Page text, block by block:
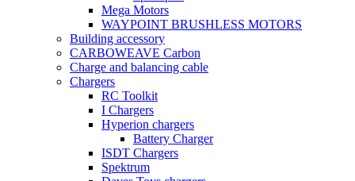
Mega Motors
WAYPOINT BRUSHLESS MOTORS
Building accessory
CARBOWEAVE Carbon
Charge and balancing cable
Chargers
RC Toolkit
I Chargers
Hyperion chargers
Battery Charger
ISDT Chargers
Spektrum